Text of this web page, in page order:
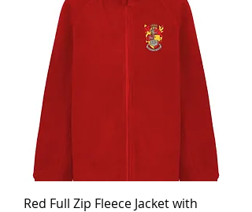
Red Full Zip Fleece Jacket with